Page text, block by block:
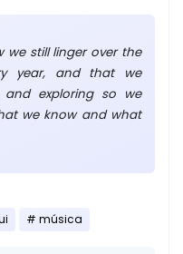
we still linger over the
year, and that we
exploring so we
we know and what
música